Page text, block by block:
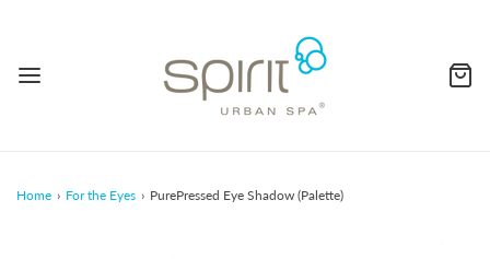
Home › For the Eyes › PurePressed Eye Shadow (Palette)